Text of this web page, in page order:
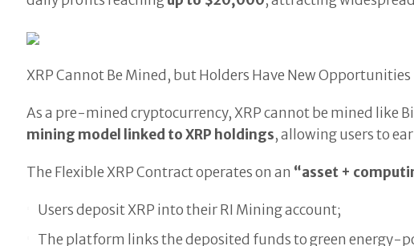
XRP Cannot Be Mined, but Holders Have New Opportunities
As a pre-mined cryptocurrency, XRP cannot be mined like
mining model linked to XRP holdings, allowing users to
The Flexible XRP Contract operates on an “asset +
Users deposit XRP into their RI Mining account;
The platform links the deposited funds to green energy-